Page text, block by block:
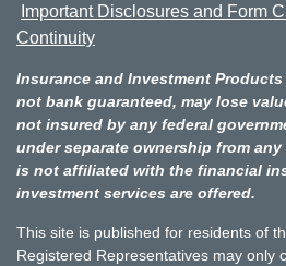
Important Disclosures and Form
Continuity
Insurance and Investment
not bank guaranteed, may lose
not insured by any federal
under separate ownership from
is not affiliated with the financial
investment services are offered.
This site is published for residents of
Registered Representatives may only